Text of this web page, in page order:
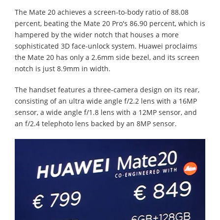
The Mate 20 achieves a screen-to-body ratio of 88.08
percent, beating the Mate 20 Pro's 86.90 percent, which is
hampered by the wider notch that houses a more
sophisticated 3D face-unlock system. Huawei proclaims
the Mate 20 has only a 2.6mm side bezel, and its screen
notch is just 8.9mm in width.
The handset features a three-camera design on its rear,
consisting of an ultra wide angle f/2.2 lens with a 16MP
sensor, a wide angle f/1.8 lens with a 12MP sensor, and
an f/2.4 telephoto lens backed by an 8MP sensor.